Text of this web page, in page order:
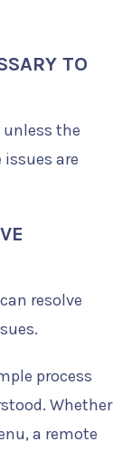
TO
unless the
are
resolve
process
Whether
a remote